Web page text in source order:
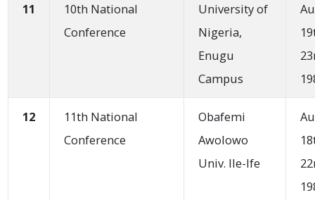
11
10th National
Conference
University of
Nigeria,
Enugu
Campus
12
11th National
Conference
Obafemi
Awolowo
Univ. Ile-Ife